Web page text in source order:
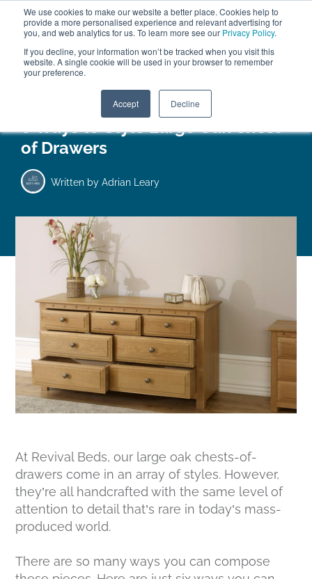
We use cookies to make our website a better place. Cookies help to
provide a more personalised experience and relevant advertising for
you, and web analytics for us. To learn more see our Privacy Policy.
If you decline, your information won’t be tracked when you visit this
website. A single cookie will be used in your browser to remember
your preference.
Accept Decline
ABOUT FREE SAMPLES
VISIT SHOWROOM
FINANCE
01777 869 669
6 Ways to Style Large Oak Chest
of Drawers
Written by Adrian Leary
At Revival Beds, our large oak chests-of-
drawers come in an array of styles. However,
they’re all handcrafted with the same level of
attention to detail that’s rare in today’s mass-
produced world.
There are so many ways you can compose